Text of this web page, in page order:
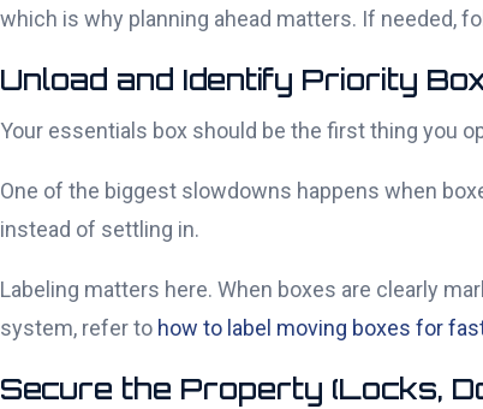
which is why planning ahead matters. If needed,
Unload and Identify Priority
Your essentials box should be the first thing you
One of the biggest slowdowns happens when
instead of settling in.
Labeling matters here. When boxes are clearly
system, refer to how to label moving boxes for
Secure the Property (Locks,